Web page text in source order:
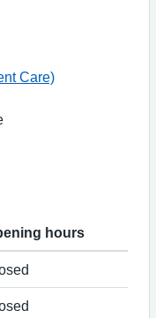
Care)
hours